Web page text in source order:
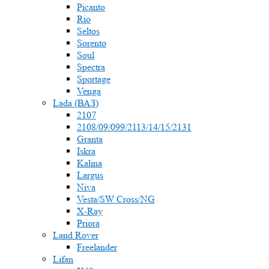
Picanto
Rio
Seltos
Sorento
Soul
Spectra
Sportage
Venga
Lada (ВАЗ)
2107
2108/09/099/2113/14/15/2131
Granta
Iskra
Kalina
Largus
Niva
Vesta/SW Cross/NG
X-Ray
Priora
Land Rover
Freelander
Lifan